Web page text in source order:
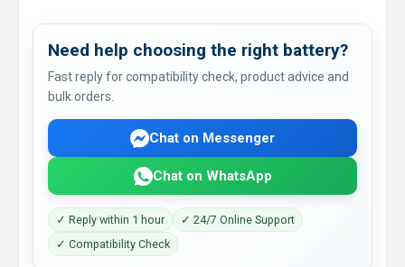
Need help choosing the right battery?
Fast reply for compatibility check, product advice and
bulk orders.
Chat on Messenger
Chat on WhatsApp
✓ Reply within 1 hour
✓ 24/7 Online Support
✓ Compatibility Check